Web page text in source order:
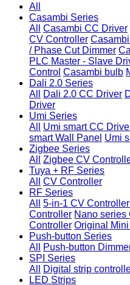
All
Casambi Series
All
Casambi CC Driver
CV Controller
/ Phase Cut Dimmer
PLC Master - Slave
Control Casambi bulb
Dali 2.0 Series
All
Dali 2.0 CC Driver
Driver
Umi Series
All
Umi smart CC
smart Wall Panel Umi
Zigbee Series
All
Zigbee CV
Tuya + RF Series
All
CV Controller
RF Series
All
5-in-1 CV
Controller Nano series
Controller Original
Push-button Series
All
Push-button
SPI Series
All
Digital strip
LED Strips